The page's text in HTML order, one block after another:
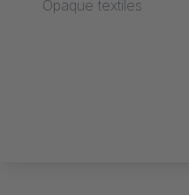
Opaque textiles